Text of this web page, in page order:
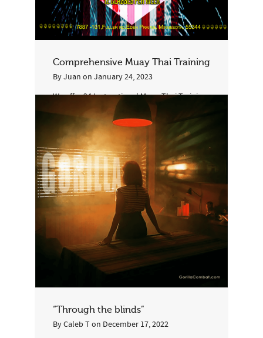
Comprehensive Muay Thai Training
ByJuan on January 24, 2023
We offer 24 Instructional Muay-Thai Training
in Group Classes and 20 Conditioning Muay-
Thai classes and also 8 Spar/Training per...
“Through the blinds”
ByCaleb Ton December 17, 2022